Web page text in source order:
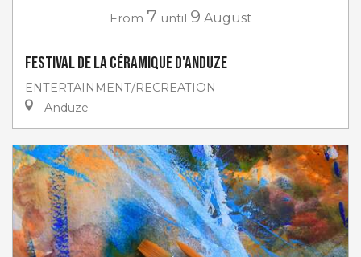
From 7 until 9 August
Festival de la céramique d'Anduze
ENTERTAINMENT/RECREATION
Anduze